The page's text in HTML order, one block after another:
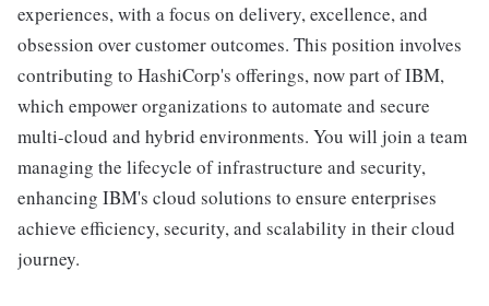
experiences, with a focus on delivery, excellence, and
obsession over customer outcomes. This position involves
contributing to HashiCorp's offerings, now part of IBM,
which empower organizations to automate and secure
multi-cloud and hybrid environments. You will join a team
managing the lifecycle of infrastructure and security,
enhancing IBM's cloud solutions to ensure enterprises
achieve efficiency, security, and scalability in their cloud
journey.